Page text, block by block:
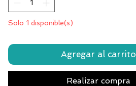
Solo 1 disponible(s)
Agregar al carrito
Realizar compra